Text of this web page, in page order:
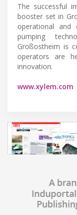
The successful
booster set in
operational and
pumping
Großostheim is
operators are
innovation.
www.xylem.com